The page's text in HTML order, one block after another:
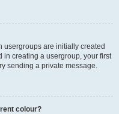
usergroups are initially created
in creating a usergroup, your first
sending a private message.
colour?